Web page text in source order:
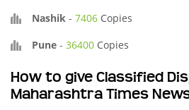
Nashik - 7406 Copies
Pune - 36400 Copies
How to give Classified
Maharashtra Times